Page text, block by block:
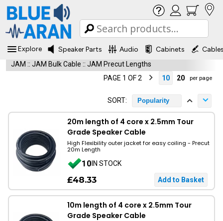
Explore Speaker Parts Audio Cabinets
JAM :: JAM Bulk Cable :: JAM Precut Lengths
PAGE 1 OF 2
10 20 per page
SORT: Popularity
20m length of 4 core x 2.5mm Tour
Grade Speaker Cable
High Flexibility outer jacket for easy coiling - Precut
20m Length
10IN STOCK
£48.33
10m length of 4 core x 2.5mm Tour
Grade Speaker Cable